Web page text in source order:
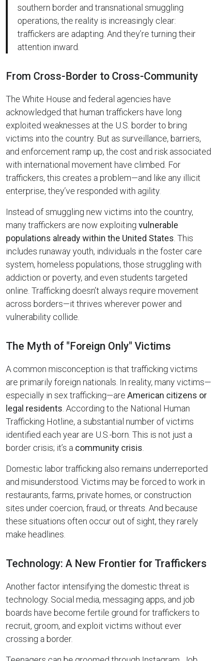
southern border and transnational smuggling
operations, the reality is increasingly clear:
traffickers are adapting. And they’re turning their
attention inward.
From Cross-Border to Cross-Community
The White House and federal agencies have
acknowledged that human traffickers have long
exploited weaknesses at the U.S. border to bring
victims into the country. But as surveillance, barriers,
and enforcement ramp up, the cost and risk associated
with international movement have climbed. For
traffickers, this creates a problem—and like any illicit
enterprise, they’ve responded with agility.
Instead of smuggling new victims into the country,
many traffickers are now exploiting vulnerable
populations already within the United States . This
includes runaway youth, individuals in the foster care
system, homeless populations, those struggling with
addiction or poverty, and even students targeted
online. Trafficking doesn’t always require movement
across borders—it thrives wherever power and
vulnerability collide.
The Myth of "Foreign Only" Victims
A common misconception is that trafficking victims
are primarily foreign nationals. In reality, many victims—
especially in sex trafficking—are American citizens or
legal residents . According to the National Human
Trafficking Hotline, a substantial number of victims
identified each year are U.S.-born. This is not just a
border crisis; it’s a community crisis
Domestic labor trafficking also remains underreported
and misunderstood. Victims may be forced to work in
restaurants, farms, private homes, or construction
sites under coercion, fraud, or threats. And because
these situations often occur out of sight, they rarely
make headlines.
Technology: A New Frontier for Traffickers
Another factor intensifying the domestic threat is
technology. Social media, messaging apps, and job
boards have become fertile ground for traffickers to
recruit, groom, and exploit victims without ever
crossing a border.